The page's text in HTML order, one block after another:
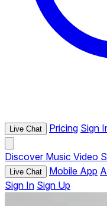
Live Chat Pricing Sign
Discover Music Video
Live Chat Mobile App
Sign In Sign Up